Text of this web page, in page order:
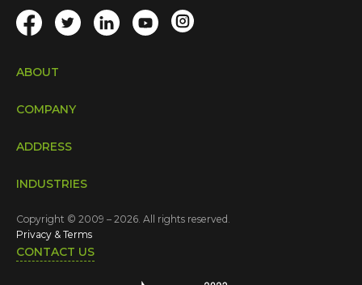
ABOUT
COMPANY
INDUSTRIES
ADDRESS
CONTACT US
Privacy & Terms
Copyright © 2009 – 2026. All rights reserved.